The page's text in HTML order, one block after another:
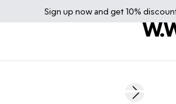
Sign up now and get 10%
Next slide